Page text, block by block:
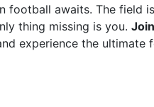
football awaits. The field
thing missing is you. Join
experience the ultimate